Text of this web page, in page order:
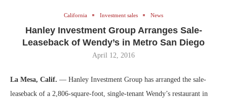
California Investment sales News
Hanley Investment Group Arranges Sale-
Leaseback of Wendy’s in Metro San Diego
April 12, 2016
La Mesa, Calif. — Hanley Investment Group has arranged the sale-
leaseback of a 2,806-square-foot, single-tenant Wendy’s restaurant in